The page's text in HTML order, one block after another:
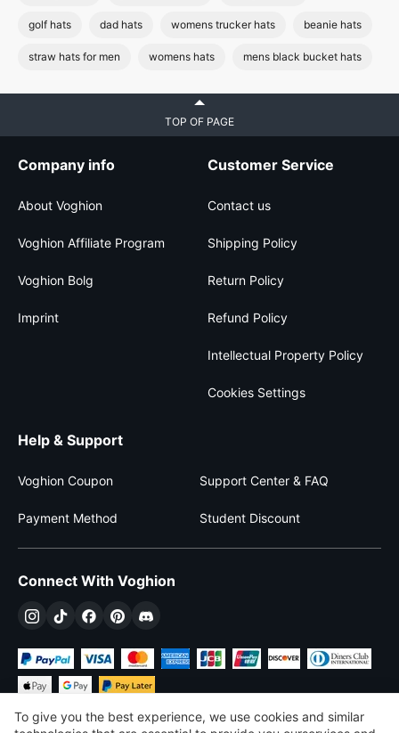
golf hats dad hats womens trucker hats beanie hats
straw hats for men womens hats mens black bucket hats
TOP OF PAGE
Company info
About Voghion
Voghion Affiliate Program
Voghion Bolg
Imprint
Customer Service
Contact us
Shipping Policy
Return Policy
Refund Policy
Intellectual Property Policy
Cookies Settings
Help & Support
Voghion Coupon Support Center & FAQ
Payment Method Student Discount
Connect With Voghion
To give you the best experience, we use cookies and similar